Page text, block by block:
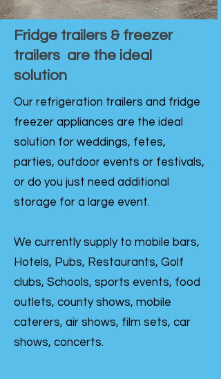
Fridge trailers & freezer
trailers are the ideal
solution
Our refrigeration trailers and fridge
freezer appliances are the ideal
solution for weddings, fetes,
parties, outdoor events or festivals,
or do you just need additional
storage for a large event.
We currently supply to mobile bars,
Hotels, Pubs, Restaurants, Golf
clubs, Schools, sports events, food
outlets, county shows, mobile
caterers, air shows, film sets, car
shows, concerts.